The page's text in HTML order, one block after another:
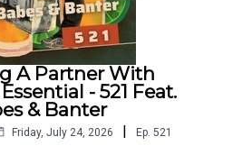
A Partner With
- 521 Feat.
& Banter
Friday, July 24, 2026 | Ep. 521